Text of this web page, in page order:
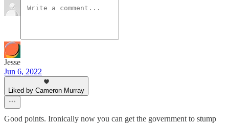
Jesse
Jun 6, 2022
Liked by Cameron Murray
Good points. Ironically now you can get the government to stump